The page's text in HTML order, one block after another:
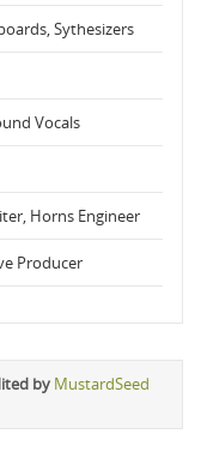
Sythesizers
Vocals
Horns Engineer
Producer
by MustardSeed